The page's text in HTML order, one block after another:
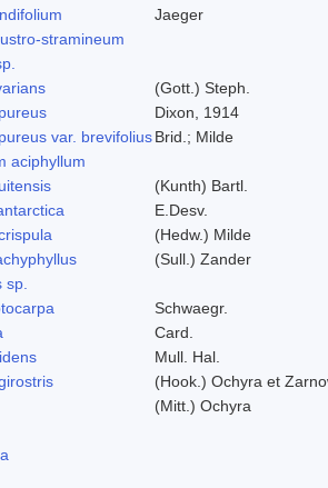
Jaeger
stramineum
(Gott.) Steph.
Dixon, 1914
var. brevifoliusBrid.; Milde
aciphyllum
(Kunth) Bartl.
E.Desv.
(Hedw.) Milde
(Sull.) Zander
sp.
Schwaegr.
Card.
Mull. Hal.
(Hook.) Ochyra et
(Mitt.) Ochyra